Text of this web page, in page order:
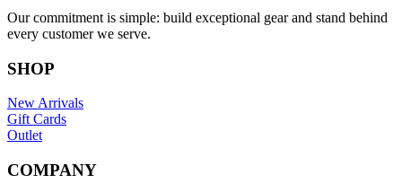
Our commitment is simple: build exceptional gear and stand behind
every customer we serve.
SHOP
New Arrivals
Gift Cards
Outlet
COMPANY